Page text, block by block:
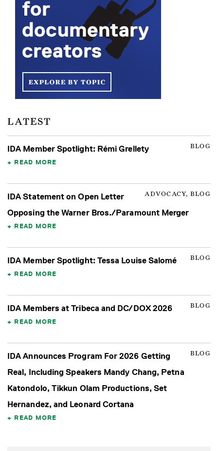
LATEST
BLOG
IDA Member Spotlight: Rémi Grellety
READ MORE
ADVOCACY, BLOG
IDA Statement on Open Letter
Opposing the Warner Bros./Paramount Merger
READ MORE
BLOG
IDA Member Spotlight: Tessa Louise Salomé
READ MORE
BLOG
IDA Members at Tribeca and DC/DOX 2026
READ MORE
BLOG
IDA Announces Program For 2026 Getting
Real, Including Speakers Mandy Chang, Petna
Katondolo, Tikkun Olam Productions, Set
Hernandez, and Leonard Cortana
READ MORE